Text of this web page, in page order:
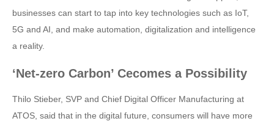
businesses can start to tap into key technologies such as IoT,
5G and AI, and make automation, digitalization and intelligence
a reality.
‘Net-zero Carbon’ Cecomes a Possibility
Thilo Stieber, SVP and Chief Digital Officer Manufacturing at
ATOS, said that in the digital future, consumers will have more